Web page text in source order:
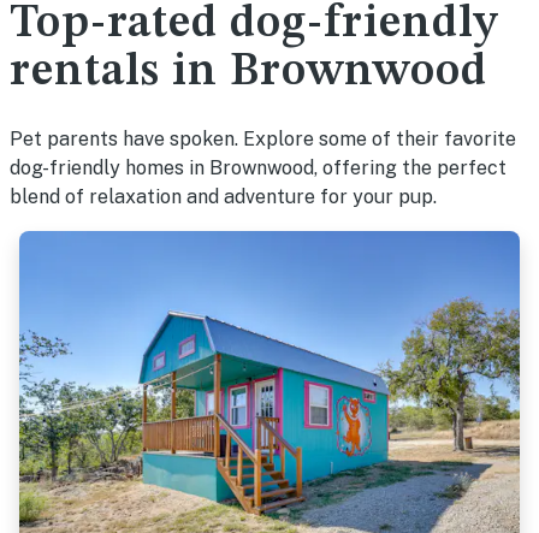
Top-rated dog-friendly
rentals in Brownwood
Pet parents have spoken. Explore some of their favorite
dog-friendly homes in Brownwood, offering the perfect
blend of relaxation and adventure for your pup.